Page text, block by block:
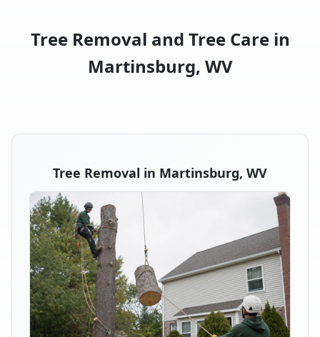
Tree Removal and Tree Care in
Martinsburg, WV
Tree Removal in Martinsburg, WV